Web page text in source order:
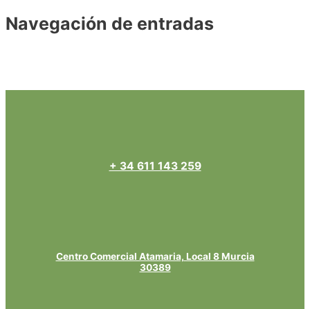
Navegación de entradas
+ 34 611 143 259
Centro Comercial Atamaria, Local 8 Murcia
30389